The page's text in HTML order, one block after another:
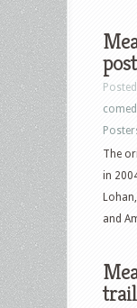
The
in
and